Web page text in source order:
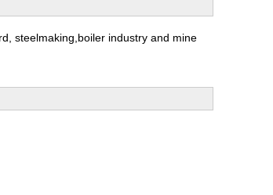
steelmaking,boiler industry and mine